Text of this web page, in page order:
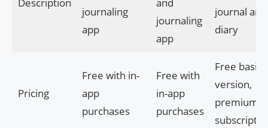
Description
journaling
app
and
journaling
app
journal and
diary
Pricing
Free with in-
app
purchases
Free with
in-app
purchases
Free basic
version,
premium